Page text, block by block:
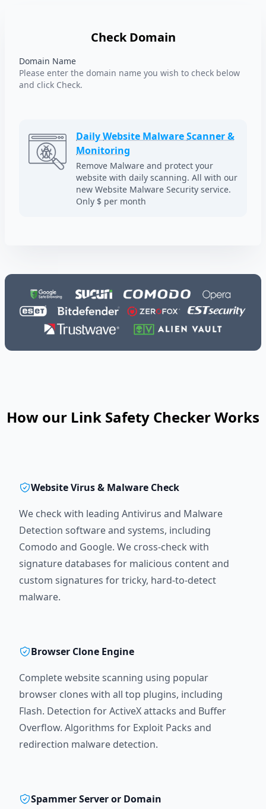
Check Domain
Domain Name
Please enter the domain name you wish to check below
and click Check.
DailyWebsite MalwareScanner &
Monitoring
Remove Malware and protect your
website with daily scanning. All with our
new Website Malware Security service.
Only $ per month
How our Link Safety Checker Works
Website Virus & Malware Check
We check with leading Antivirus and Malware
Detection software and systems, including
Comodo and Google. We cross-check with
signature databases for malicious content and
custom signatures for tricky, hard-to-detect
malware.
Browser Clone Engine
Complete website scanning using popular
browser clones with all top plugins, including
Flash. Detection for ActiveX attacks and Buffer
Overflow. Algorithms for Exploit Packs and
redirection malware detection.
Spammer Server or Domain